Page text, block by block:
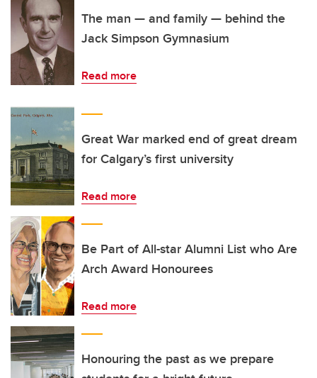
The man — and family — behind the
Jack Simpson Gymnasium
Read more
Great War marked end of great dream
for Calgary’s first university
Read more
Be Part of All-star Alumni List who Are
Arch Award Honourees
Read more
Honouring the past as we prepare